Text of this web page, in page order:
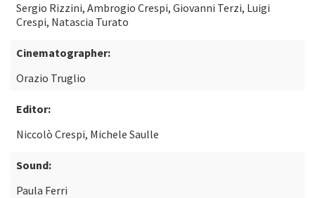
Sergio Rizzini, Ambrogio Crespi, Giovanni Terzi, Luigi
Crespi, Natascia Turato
Cinematographer:
Orazio Truglio
Editor:
Niccolò Crespi, Michele Saulle
Sound:
Paula Ferri